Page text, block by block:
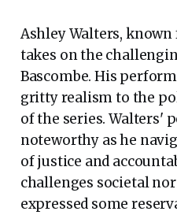
Ashley Walters,
takes on the
Bascombe. His
gritty realism to the
of the series. Walters'
noteworthy as he
of justice and
challenges societal
expressed some